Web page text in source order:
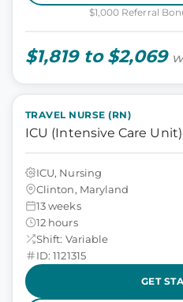
$1,000 Referral
$1,819 to $2,069
TRAVEL NURSE (RN)
ICU (Intensive Care Unit)
ICU, Nursing
Clinton, Maryland
13 weeks
12 hours
Shift: Variable
ID: 1121315
GET